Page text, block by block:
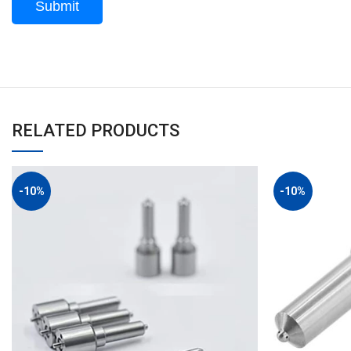
RELATED PRODUCTS
-10% -10%